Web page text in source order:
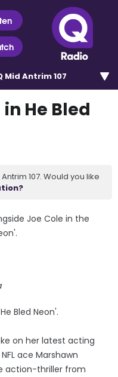
Mid Antrim 107
He Bled
107. Would you like
Joe Cole in the
Bled Neon'.
on her latest acting
ace Marshawn
action-thriller from